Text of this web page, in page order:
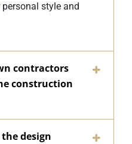
style and
contractors
construction
design